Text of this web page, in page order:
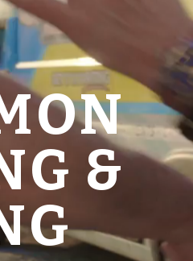
&